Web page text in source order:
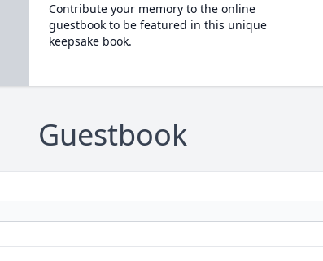
Contribute your memory to the online
guestbook to be featured in this unique
keepsake book.
Guestbook